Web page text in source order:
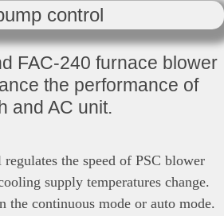
FAC-240 furnace blower
the performance of
and AC unit.
the speed of PSC blower
supply temperatures change.
the continuous mode or auto mode.